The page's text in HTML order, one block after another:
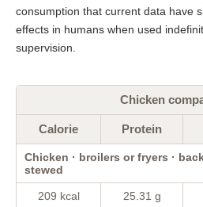
consumption that current data have
effects in humans when used
supervision.
Chicken
Calorie Protein
Chicken · broilers or fryers ·
stewed
209 kcal 25.31 g